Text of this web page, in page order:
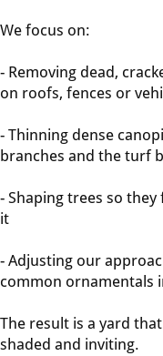
We focus on:
- Removing dead,
on roofs, fences or
- Thinning dense
branches and the turf
- Shaping trees so
it
- Adjusting our
common ornamentals
The result is a yard
shaded and inviting.